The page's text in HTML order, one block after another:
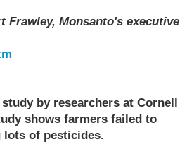
Frawley, Monsanto's executive
by researchers at Cornell
shows farmers failed to
lots of pesticides.